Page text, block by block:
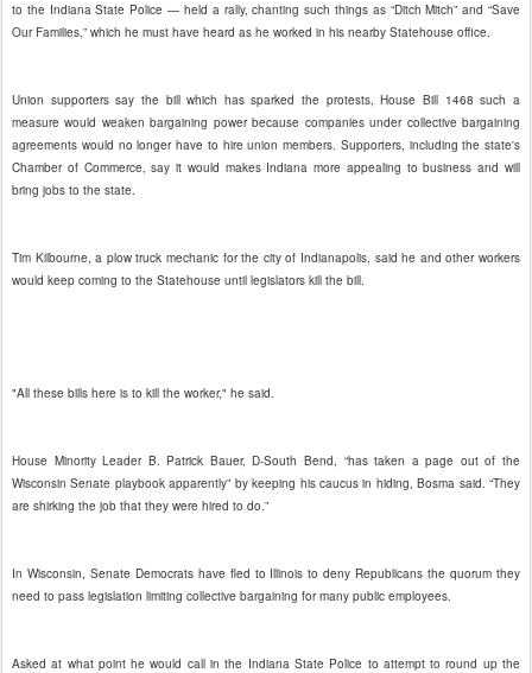
to the Indiana State Police — held a rally, chanting such things as “Ditch Mitch” and “Save
Our Families,” which he must have heard as he worked in his nearby Statehouse office.
Union supporters say the bill which has sparked the protests, House Bill 1468 such a
measure would weaken bargaining power because companies under collective bargaining
agreements would no longer have to hire union members. Supporters, including the state's
Chamber of Commerce, say it would makes Indiana more appealing to business and will
bring jobs to the state.
Tim Kilbourne, a plow truck mechanic for the city of Indianapolis, said he and other workers
would keep coming to the Statehouse until legislators kill the bill.
"All these bills here is to kill the worker," he said.
House Minority Leader B. Patrick Bauer, D-South Bend, “has taken a page out of the
Wisconsin Senate playbook apparently” by keeping his caucus in hiding, Bosma said. “They
are shirking the job that they were hired to do.”
In Wisconsin, Senate Democrats have fled to Illinois to deny Republicans the quorum they
need to pass legislation limiting collective bargaining for many public employees.
Asked at what point he would call in the Indiana State Police to attempt to round up the